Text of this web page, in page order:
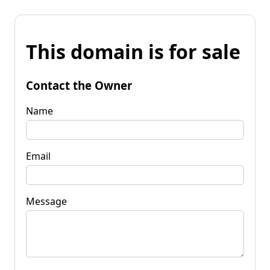
This domain is for sale
Contact the Owner
Name
Email
Message